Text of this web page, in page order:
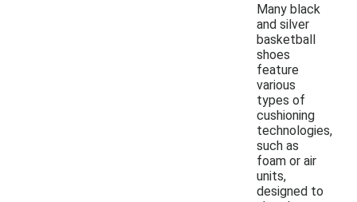
Many black
and silver
basketball
shoes
feature
various
types of
cushioning
technologies,
such as
foam or air
units,
designed to